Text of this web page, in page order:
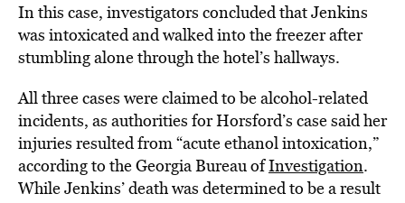
In this case, investigators concluded that Jenkins
was intoxicated and walked into the freezer after
stumbling alone through the hotel’s hallways.
All three cases were claimed to be alcohol-related
incidents, as authorities for Horsford’s case said her
injuries resulted from “acute ethanol intoxication,”
according to the Georgia Bureau ofInvestigation.
While Jenkins’ death was determined to be a result